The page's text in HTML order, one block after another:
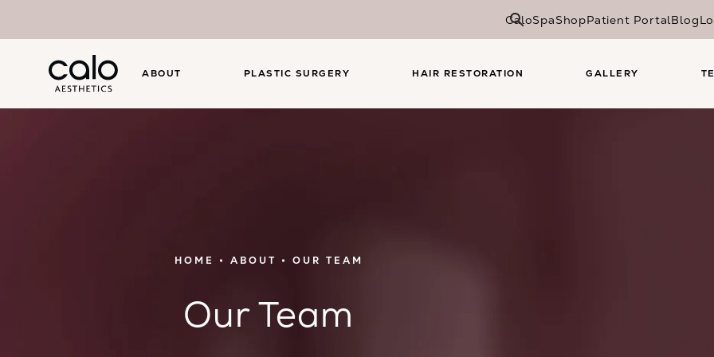
CaloSpaShopPatient PortalBlog
ABOUT PLASTIC SURGERY HAIR RESTORATION GALLERY
HOME ABOUT OUR TEAM
Our Team